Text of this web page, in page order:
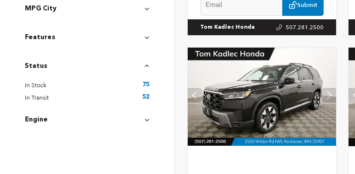
MPG City
Features
Status
In Stock 75
In Transit 52
Engine
Submit
Tom Kadlec Honda 507.281.2500